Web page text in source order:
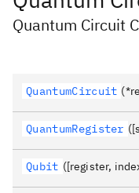
Quantum Circuit
QuantumCircuit
QuantumRegister
Qubit ([register,